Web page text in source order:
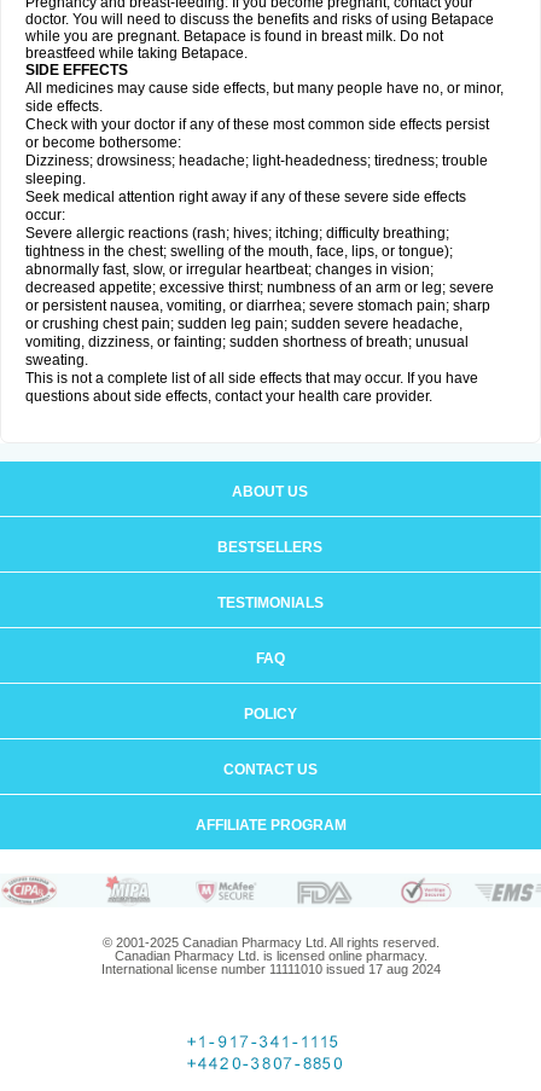
doctor. You will need to discuss the benefits and risks of using Betapace
while you are pregnant. Betapace is found in breast milk. Do not
breastfeed while taking Betapace.
SIDE EFFECTS
All medicines may cause side effects, but many people have no, or minor,
side effects.
Check with your doctor if any of these most common side effects persist
or become bothersome:
Dizziness; drowsiness; headache; light-headedness; tiredness; trouble
sleeping.
Seek medical attention right away if any of these severe side effects
occur:
Severe allergic reactions (rash; hives; itching; difficulty breathing;
tightness in the chest; swelling of the mouth, face, lips, or tongue);
abnormally fast, slow, or irregular heartbeat; changes in vision;
decreased appetite; excessive thirst; numbness of an arm or leg; severe
or persistent nausea, vomiting, or diarrhea; severe stomach pain; sharp
or crushing chest pain; sudden leg pain; sudden severe headache,
vomiting, dizziness, or fainting; sudden shortness of breath; unusual
sweating.
This is not a complete list of all side effects that may occur. If you have
questions about side effects, contact your health care provider.
ABOUT US
BESTSELLERS
TESTIMONIALS
FAQ
POLICY
CONTACT US
AFFILIATE PROGRAM
© 2001-2025 Canadian Pharmacy Ltd. All rights reserved.
Canadian Pharmacy Ltd. is licensed online pharmacy.
International license number 11111010 issued 17 aug 2024